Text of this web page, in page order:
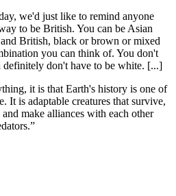
we'd just like to remind anyone
to be British. You can be Asian
British, black or brown or mixed
you can think of. You don't
definitely don't have to be white. [...]
it is that Earth's history is one of
It is adaptable creatures that survive,
make alliances with each other